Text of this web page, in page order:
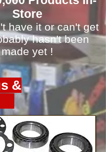
Store
have it or can't get
hasn't been
made yet !
&